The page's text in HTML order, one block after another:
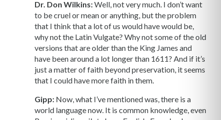
Dr. Don Wilkins:Well, not very much. I don’t want
to be cruel or mean or anything, but the problem
that I think that a lot of us would have would be,
why not the Latin Vulgate? Why not some of the old
versions that are older than the King James and
have been around a lot longer than 1611? And if it’s
just a matter of faith beyond preservation, it seems
that I could have more faith in them.
Gipp: Now, what I’ve mentioned was, there is a
world language now. It is common knowledge, even